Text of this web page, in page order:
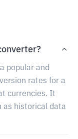
popular and
rates for a
currencies. It
as historical data